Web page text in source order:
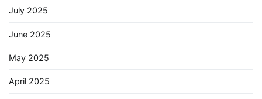
July 2025
June 2025
May 2025
April 2025